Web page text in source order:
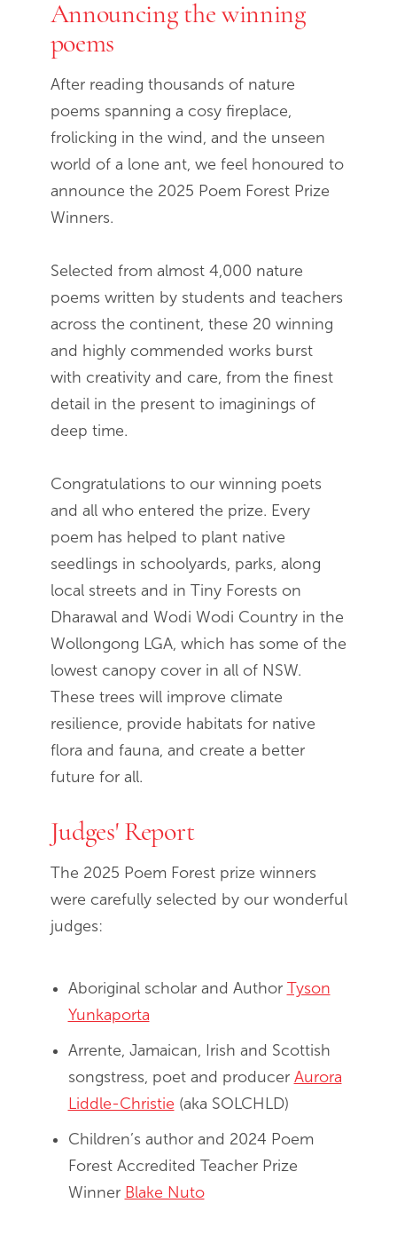
End of slideshow carousel
Announcing the winning
poems
After reading thousands of nature
poems spanning a cosy fireplace,
frolicking in the wind, and the unseen
world of a lone ant, we feel honoured to
announce the 2025 Poem Forest Prize
Winners.
Selected from almost 4,000 nature
poems written by students and teachers
across the continent, these 20 winning
and highly commended works burst
with creativity and care, from the finest
detail in the present to imaginings of
deep time.
Congratulations to our winning poets
and all who entered the prize. Every
poem has helped to plant native
seedlings in schoolyards, parks, along
local streets and in Tiny Forests on
Dharawal and Wodi Wodi Country in the
Wollongong LGA, which has some of the
lowest canopy cover in all of NSW.
These trees will improve climate
resilience, provide habitats for native
flora and fauna, and create a better
future for all.
Judges' Report
The 2025 Poem Forest prize winners
were carefully selected by our wonderful
judges:
Aboriginal scholar and Author Tyson
Yunkaporta
Arrente, Jamaican, Irish and Scottish
songstress, poet and producer Aurora
Liddle-Christie (aka SOLCHLD)
Children’s author and 2024 Poem
Forest Accredited Teacher Prize
Winner Blake Nuto